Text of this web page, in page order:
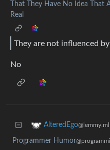
That They Have No Idea That
Real
They are not influenced
No
AlteredEgo@lemmy.ml
Programmer Humor